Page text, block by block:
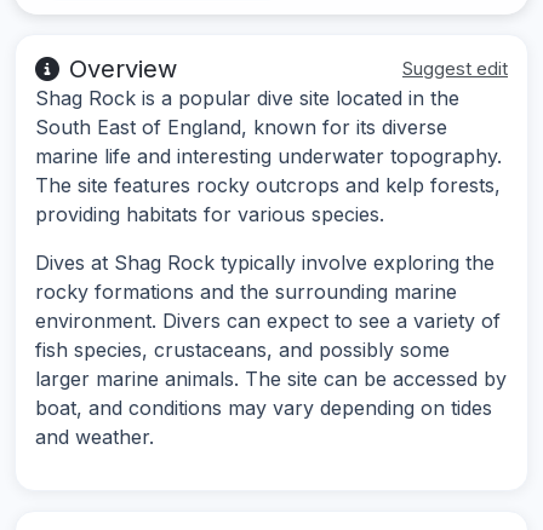
Overview Suggest edit
Shag Rock is a popular dive site located in the
South East of England, known for its diverse
marine life and interesting underwater topography.
The site features rocky outcrops and kelp forests,
providing habitats for various species.
Dives at Shag Rock typically involve exploring the
rocky formations and the surrounding marine
environment. Divers can expect to see a variety of
fish species, crustaceans, and possibly some
larger marine animals. The site can be accessed by
boat, and conditions may vary depending on tides
and weather.